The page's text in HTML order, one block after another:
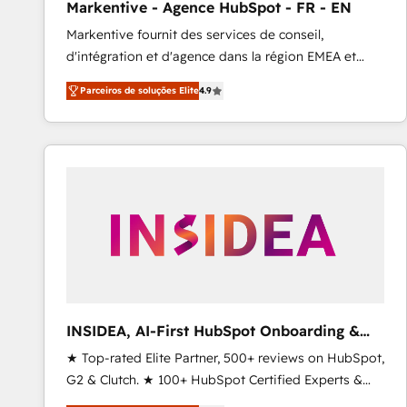
Type I and HIPAA attested for enterprise-grade data
security. 🏆 Why Bluleadz? GTM OS Partner | 16+
Years Experience | 1,000+ Five-Star Reviews
Markentive - Agence HubSpot - FR - EN
Markentive fournit des services de conseil,
d'intégration et d'agence dans la région EMEA et
North America. Avec plus de 115 experts en
marketing automation, Growth, Revops, CRM et
webdesign. Markentive is both a consulting firm, a
digital agency and an integrator. With over 115
Parceiros de soluções Elite4.9
INSIDEA, AI-First HubSpot Onboarding &
RevOps
★ Top-rated Elite Partner, 500+ reviews on HubSpot,
G2 & Clutch. ★ 100+ HubSpot Certified Experts &
Trainers across the team ★ 1,500+ implementations